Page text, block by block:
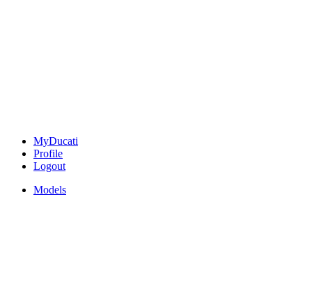
MyDucati
Profile
Logout
Models